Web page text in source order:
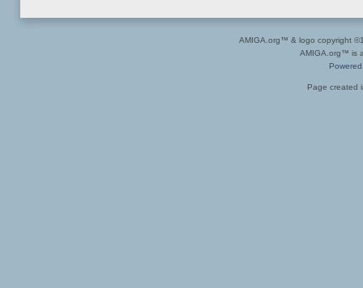
AMIGA.org™ & logo copyright
AMIGA.org™ is
Page created